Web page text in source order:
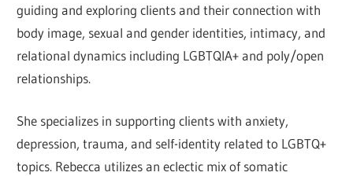
guiding and exploring clients and their connection with
body image, sexual and gender identities, intimacy, and
relational dynamics including LGBTQIA+ and poly/open
relationships.
She specializes in supporting clients with anxiety,
depression, trauma, and self-identity related to LGBTQ+
topics. Rebecca utilizes an eclectic mix of somatic